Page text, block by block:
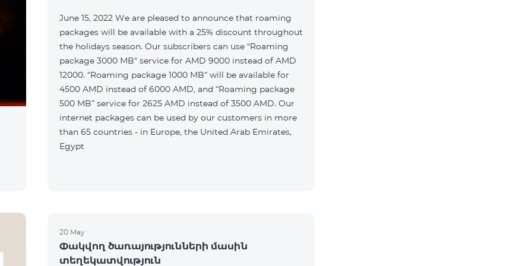
June 15, 2022 We are pleased to announce that roaming
packages will be available with a 25% discount throughout
the holidays season. Our subscribers can use "Roaming
package 3000 MB" service for AMD 9000 instead of AMD
12000. “Roaming package 1000 MB” will be available for
4500 AMD instead of 6000 AMD, and “Roaming package
500 MB” service for 2625 AMD instead of 3500 AMD. Our
internet packages can be used by our customers in more
than 65 countries - in Europe, the United Arab Emirates,
Egypt
20 May
Փակվող ծառայությունների մասին
տեղեկատվություն